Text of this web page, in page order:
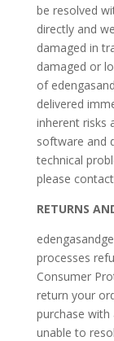
be resolved
directly and
damaged in
damaged or
of
delivered
inherent risks
software and
technical
please
RETURNS
processes
Consumer
return your
purchase
unable to